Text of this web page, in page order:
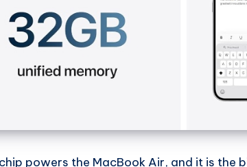
powers the MacBook Air, and it is the